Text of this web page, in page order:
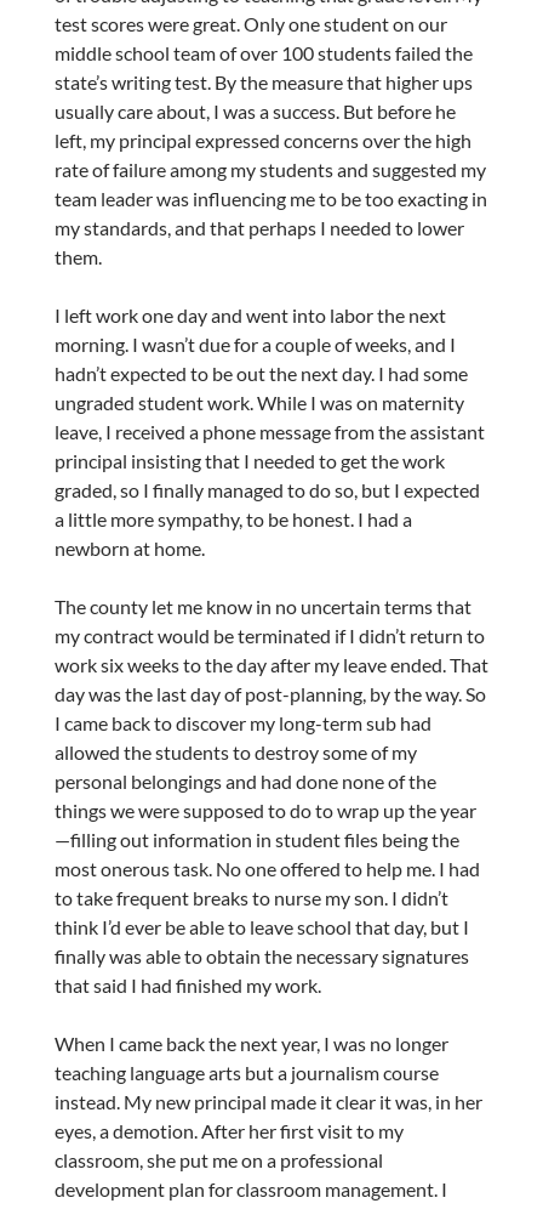
test scores were great. Only one student on our
middle school team of over 100 students failed the
state’s writing test. By the measure that higher ups
usually care about, I was a success. But before he
left, my principal expressed concerns over the high
rate of failure among my students and suggested my
team leader was influencing me to be too exacting in
my standards, and that perhaps I needed to lower
them.
I left work one day and went into labor the next
morning. I wasn’t due for a couple of weeks, and I
hadn’t expected to be out the next day. I had some
ungraded student work. While I was on maternity
leave, I received a phone message from the assistant
principal insisting that I needed to get the work
graded, so I finally managed to do so, but I expected
a little more sympathy, to be honest. I had a
newborn at home.
The county let me know in no uncertain terms that
my contract would be terminated if I didn’t return to
work six weeks to the day after my leave ended. That
day was the last day of post-planning, by the way. So
I came back to discover my long-term sub had
allowed the students to destroy some of my
personal belongings and had done none of the
things we were supposed to do to wrap up the year
—filling out information in student files being the
most onerous task. No one offered to help me. I had
to take frequent breaks to nurse my son. I didn’t
think I’d ever be able to leave school that day, but I
finally was able to obtain the necessary signatures
that said I had finished my work.
When I came back the next year, I was no longer
teaching language arts but a journalism course
instead. My new principal made it clear it was, in her
eyes, a demotion. After her first visit to my
classroom, she put me on a professional
development plan for classroom management. I